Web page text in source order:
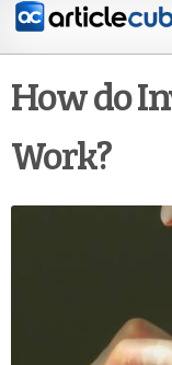
How do
Work?